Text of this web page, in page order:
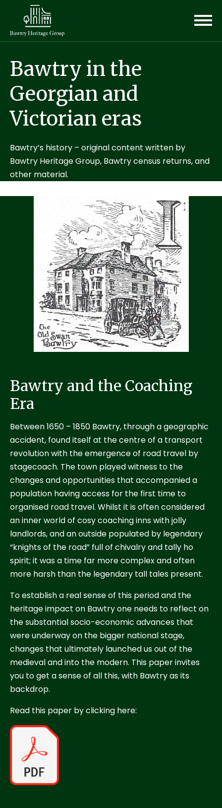
Bawtry in the
Georgian and
Victorian eras
Bawtry’s history – original content written by
Bawtry Heritage Group, Bawtry census returns, and
other material.
Bawtry and the Coaching
Era
Between 1650 – 1850 Bawtry, through a geographic
accident, found itself at the centre of a transport
revolution with the emergence of road travel by
stagecoach. The town played witness to the
changes and opportunities that accompanied a
population having access for the first time to
organised road travel. Whilst it is often considered
an inner world of cosy coaching inns with jolly
landlords, and an outside populated by legendary
“knights of the road” full of chivalry and tally ho
spirit; it was a time far more complex and often
more harsh than the legendary tall tales present.
To establish a real sense of this period and the
heritage impact on Bawtry one needs to reflect on
the substantial socio-economic advances that
were underway on the bigger national stage,
changes that ultimately launched us out of the
medieval and into the modern. This paper invites
you to get a sense of all this, with Bawtry as its
backdrop.
Read this paper by clicking here: